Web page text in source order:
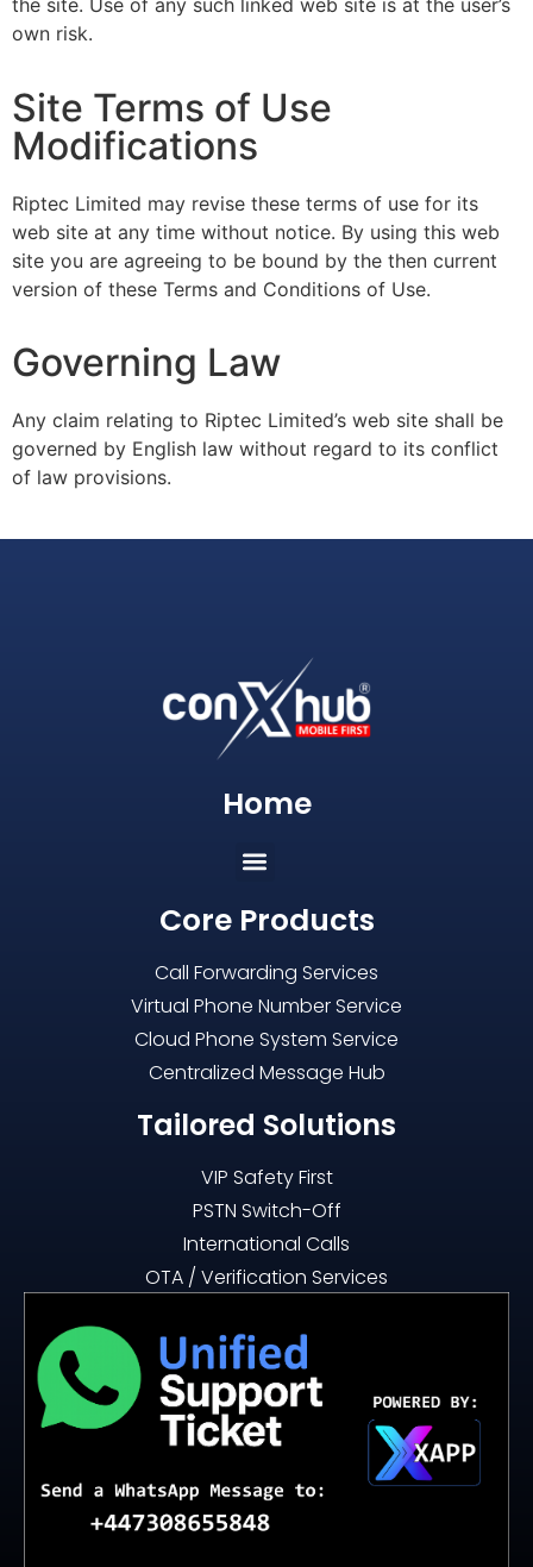
the site. Use of any such linked web site is at the user’s
own risk.
Site Terms of Use
Modifications
Riptec Limited may revise these terms of use for its
web site at any time without notice. By using this web
site you are agreeing to be bound by the then current
version of these Terms and Conditions of Use.
Governing Law
Any claim relating to Riptec Limited’s web site shall be
governed by English law without regard to its conflict
of law provisions.
Home
Core Products
Call Forwarding Services
Virtual Phone Number Service
Cloud Phone System Service
Centralized Message Hub
Tailored Solutions
VIP Safety First
PSTN Switch-Off
International Calls
OTA / Verification Services